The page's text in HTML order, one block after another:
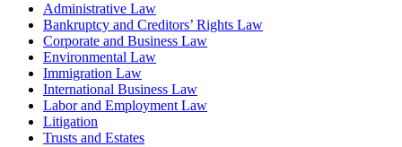
Administrative Law
Bankruptcy and Creditors’ Rights Law
Corporate and Business Law
Environmental Law
Immigration Law
International Business Law
Labor and Employment Law
Litigation
Trusts and Estates